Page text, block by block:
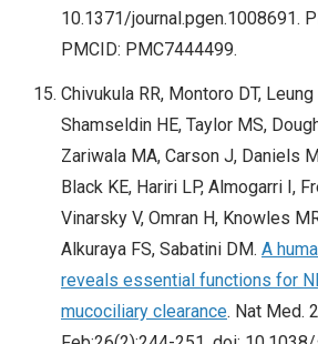
10.1371/journal.pgen.1008691.
PMCID: PMC7444499.
Chivukula RR, Montoro DT,
Shamseldin HE, Taylor MS,
Zariwala MA, Carson J, Daniels
Black KE, Hariri LP, Almogarri I,
Vinarsky V, Omran H, Knowles
Alkuraya FS, Sabatini DM. A
reveals essential functions for
mucociliary clearance. Nat Med.